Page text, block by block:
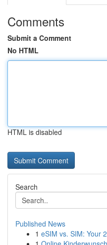
Comments
Submit a Comment
No HTML
HTML is disabled
Search
Published News
1 eSIM vs. SIM: Your